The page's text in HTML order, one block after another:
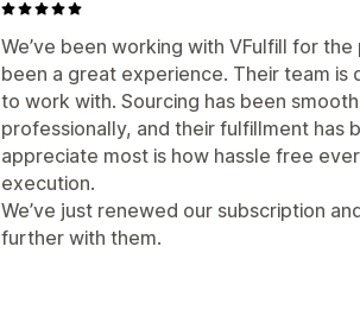
We’ve been working with VFulfill for
been a great experience. Their team is
to work with. Sourcing has been
professionally, and their fulfillment has
appreciate most is how hassle free
execution.
We’ve just renewed our subscription
further with them.